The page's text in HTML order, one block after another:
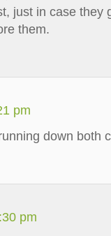
just in case they
them.
pm
down both
pm